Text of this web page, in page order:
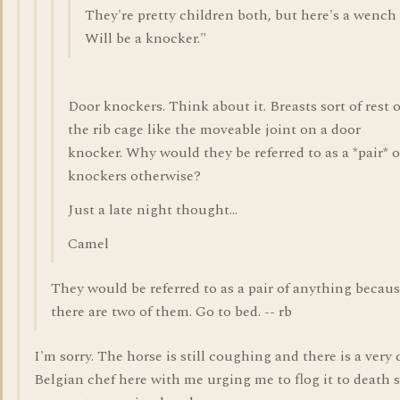
They're pretty children both, but here's a wench
Will be a knocker."
Door knockers. Think about it. Breasts sort of rest
the rib cage like the moveable joint on a door
knocker. Why would they be referred to as a *pair*
knockers otherwise?
Just a late night thought...
Camel
They would be referred to as a pair of anything
there are two of them. Go to bed. -- rb
I'm sorry. The horse is still coughing and there is a very
Belgian chef here with me urging me to flog it to death